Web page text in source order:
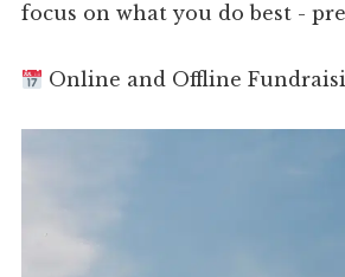
focus on what you do best -
Online and Offline